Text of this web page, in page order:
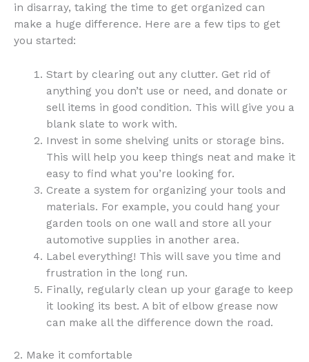
in disarray, taking the time to get organized can
make a huge difference. Here are a few tips to get
you started:
Start by clearing out any clutter. Get rid of
anything you don’t use or need, and donate or
sell items in good condition. This will give you a
blank slate to work with.
Invest in some shelving units or storage bins.
This will help you keep things neat and make it
easy to find what you’re looking for.
Create a system for organizing your tools and
materials. For example, you could hang your
garden tools on one wall and store all your
automotive supplies in another area.
Label everything! This will save you time and
frustration in the long run.
Finally, regularly clean up your garage to keep
it looking its best. A bit of elbow grease now
can make all the difference down the road.
2. Make it comfortable